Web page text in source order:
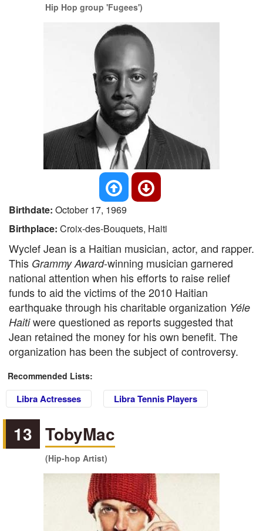
Hip Hop group 'Fugees')
Birthdate: October 17, 1969
Birthplace: Croix-des-Bouquets, Haiti
Wyclef Jean is a Haitian musician, actor, and rapper.
This Grammy Award-winning musician garnered
national attention when his efforts to raise relief
funds to aid the victims of the 2010 Haitian
earthquake through his charitable organization Yéle
Haitiwere questioned as reports suggested that
Jean retained the money for his own benefit. The
organization has been the subject of controversy.
Recommended Lists:
Libra Actresses Libra Tennis Players
13 TobyMac
(Hip-hop Artist)